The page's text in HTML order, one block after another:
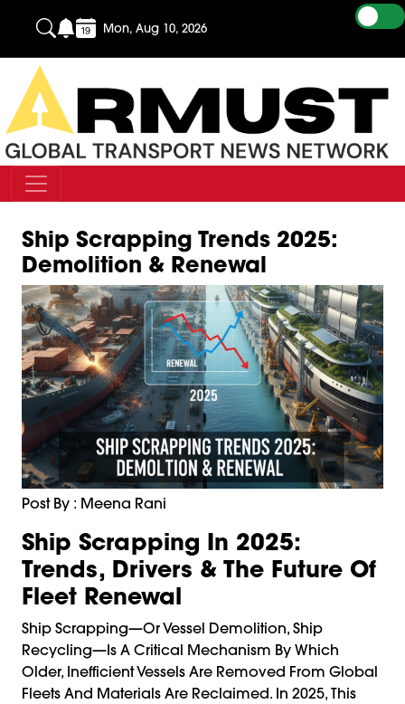
Mon, Aug 10, 2026
Ship Scrapping Trends 2025:
Demolition & Renewal
Post By : Meena Rani
Ship Scrapping In 2025:
Trends, Drivers & The Future Of
Fleet Renewal
Ship Scrapping—Or Vessel Demolition, Ship
Recycling—Is A Critical Mechanism By Which
Older, Inefficient Vessels Are Removed From Global
Fleets And Materials Are Reclaimed. In 2025, This